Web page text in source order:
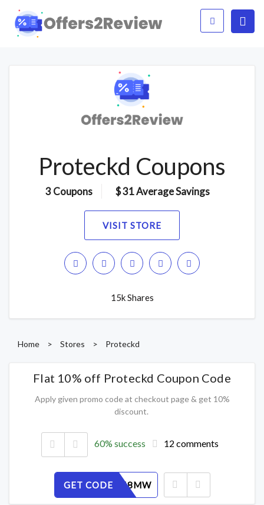
Proteckd Coupons
3 Coupons $ 31 Average Savings
VISIT STORE
15k Shares
Home > Stores > Proteckd
Flat 10% off Proteckd Coupon Code
Apply given promo code at checkout page & get 10%
discount.
60% success 12 comments
GET CODE
ITE6VK48MW